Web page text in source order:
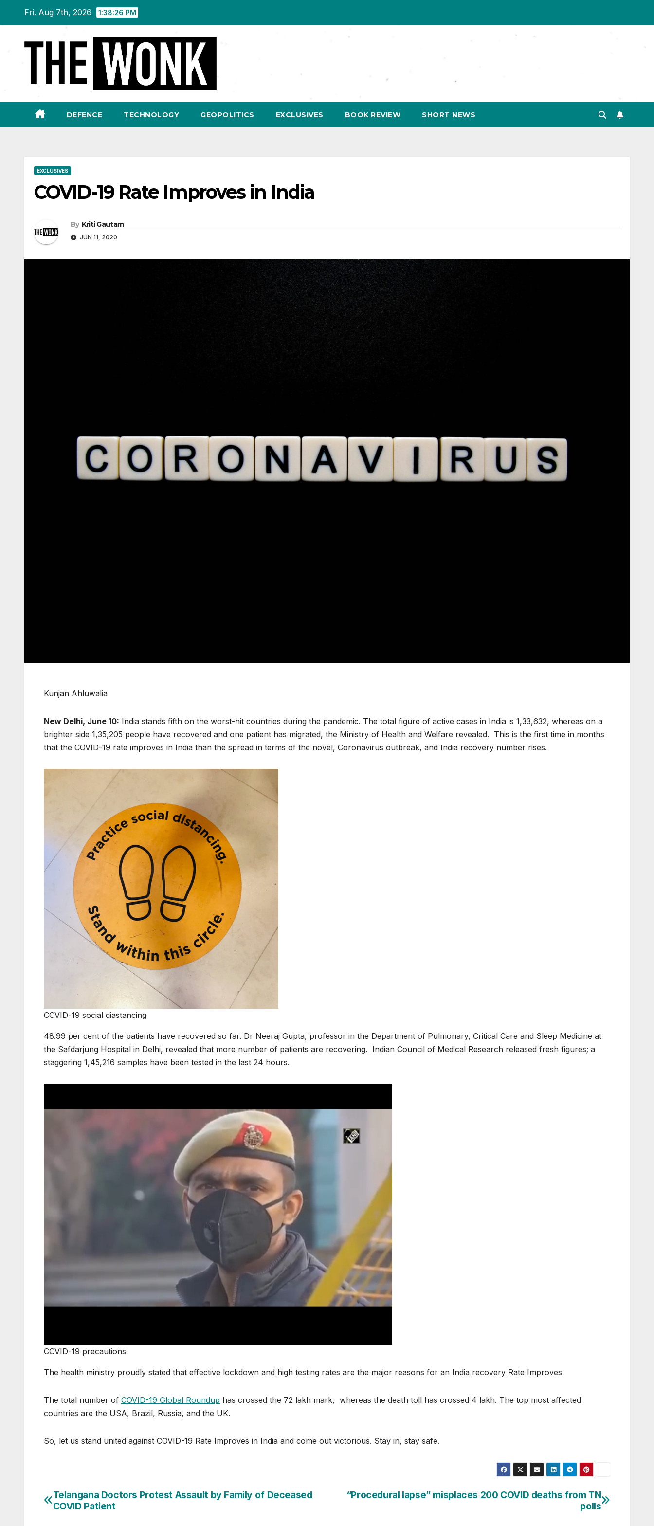
Fri. Aug 7th, 2026 1:38:27 PM
DEFENCE TECHNOLOGY GEOPOLITICS EXCLUSIVES BOOK REVIEW SHORT NEWS
EXCLUSIVES
COVID-19 Rate Improves in India
By Kriti Gautam
JUN 11, 2020
Kunjan Ahluwalia
New Delhi, June 10: India stands fifth on the worst-hit countries during the pandemic. The total figure of active cases in India is 1,33,632, whereas on a
brighter side 1,35,205 people have recovered and one patient has migrated, the Ministry of Health and Welfare revealed. This is the first time in months
that the COVID-19 rate improves in India than the spread in terms of the novel, Coronavirus outbreak, and India recovery number rises.
COVID-19 social diastancing
48.99 per cent of the patients have recovered so far. Dr Neeraj Gupta, professor in the Department of Pulmonary, Critical Care and Sleep Medicine at
the Safdarjung Hospital in Delhi, revealed that more number of patients are recovering. Indian Council of Medical Research released fresh figures; a
staggering 1,45,216 samples have been tested in the last 24 hours.
COVID-19 precautions
The health ministry proudly stated that effective lockdown and high testing rates are the major reasons for an India recovery Rate Improves.
The total number of COVID-19 Global Roundup has crossed the 72 lakh mark, whereas the death toll has crossed 4 lakh. The top most affected
countries are the USA, Brazil, Russia, and the UK.
So, let us stand united against COVID-19 Rate Improves in India and come out victorious. Stay in, stay safe.
Post
“Procedural lapse” misplaces 200 COVID deaths from TN
polls
Telangana Doctors Protest Assault by Family of Deceased
COVID Patient